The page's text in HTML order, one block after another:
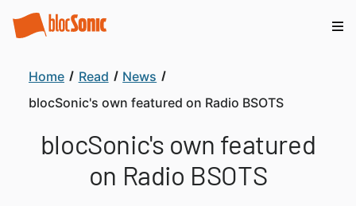
Home Read
News
blocSonic's own featured on Radio BSOTS
blocSonic's own featured
on Radio BSOTS